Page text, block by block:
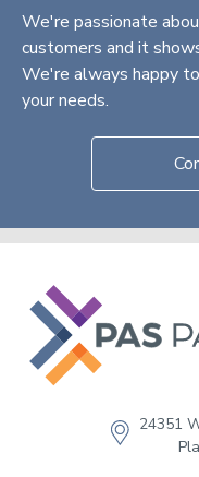
We're passionate
customers and it
We're always happy
your needs.
24351